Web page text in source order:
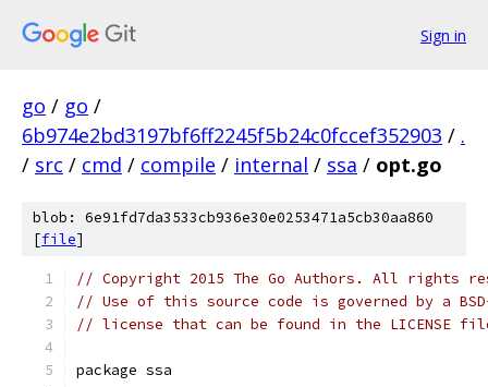
Sign in
go / go /
6b974e2bd3197bf6ff2245f5b24c0fccef352903 / .
/ src / cmd / compile / internal / ssa / opt.go
blob: 6e91fd7da3533cb936e30e0253471a5cb30aa860
[file]
// Copyright 2015 The Go Authors. All rights
// Use of this source code is governed by a
// license that can be found in the LICENSE
package ssa